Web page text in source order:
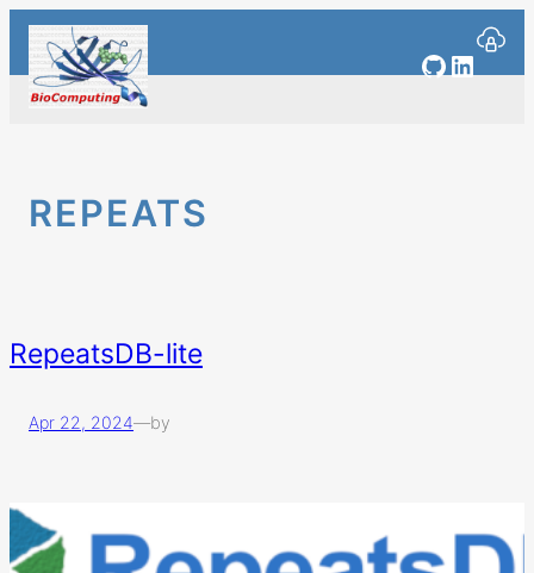
Skip
content
GitHub
REPEATS
RepeatsDB-lite
Apr 22, 2024—by